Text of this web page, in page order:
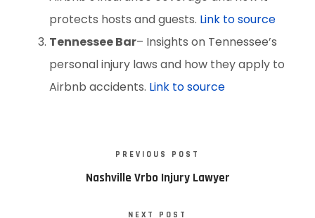
protects hosts and guests. Link to source
Tennessee Bar– Insights on Tennessee’s
personal injury laws and how they apply to
Airbnb accidents. Link to source
PREVIOUS POST
Nashville Vrbo Injury Lawyer
NEXT POST